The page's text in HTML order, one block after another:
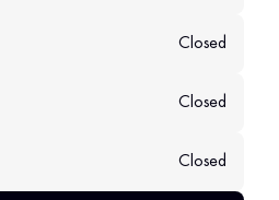
Closed
Closed
Closed